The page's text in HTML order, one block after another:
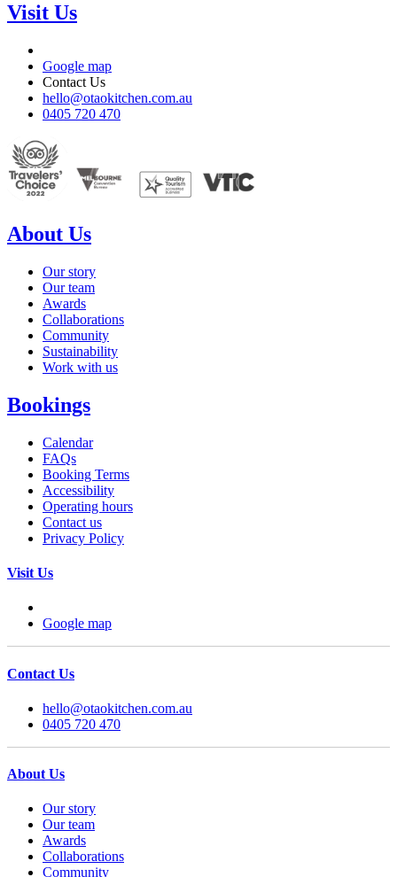
Visit Us
Google map
Contact Us
hello@otaokitchen.com.au
0405 720 470
About Us
Our story
Our team
Awards
Collaborations
Community
Sustainability
Work with us
Bookings
Calendar
FAQs
Booking Terms
Accessibility
Operating hours
Contact us
Privacy Policy
Visit Us
Google map
Contact Us
hello@otaokitchen.com.au
0405 720 470
About Us
Our story
Our team
Awards
Collaborations
Community